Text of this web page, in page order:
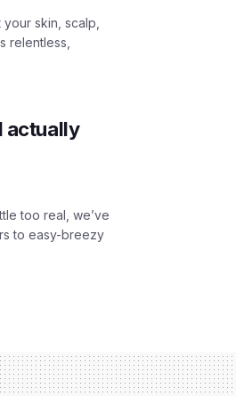
skin, scalp,
relentless,
actually
too real, we’ve
to easy-breezy